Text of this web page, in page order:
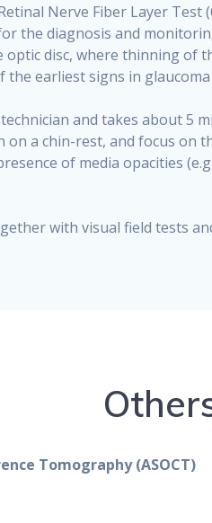
Nerve Fiber Layer Test
the diagnosis and
disc, where thinning of
earliest signs in
and takes about 5
a chin-rest, and focus on
of media opacities
with visual field tests
Tomography (ASOCT)